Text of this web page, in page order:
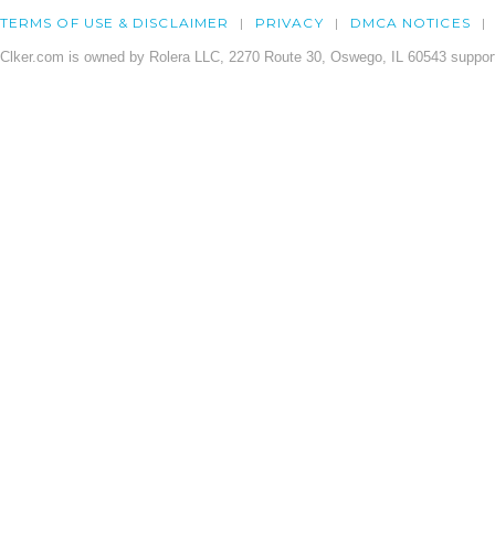
TERMS OF USE & DISCLAIMER PRIVACY DMCA NOTICES
Clker.com is owned by Rolera LLC, 2270 Route 30, Oswego, IL 60543